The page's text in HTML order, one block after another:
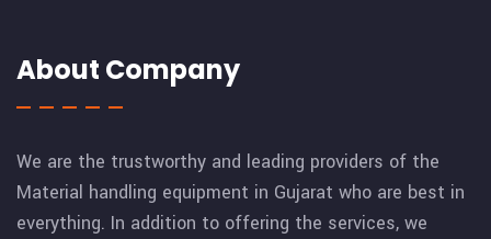
About Company
We are the trustworthy and leading providers of the
Material handling equipment in Gujarat who are best in
everything. In addition to offering the services, we